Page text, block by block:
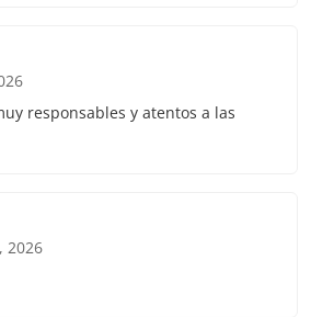
responsables y atentos a las
2026